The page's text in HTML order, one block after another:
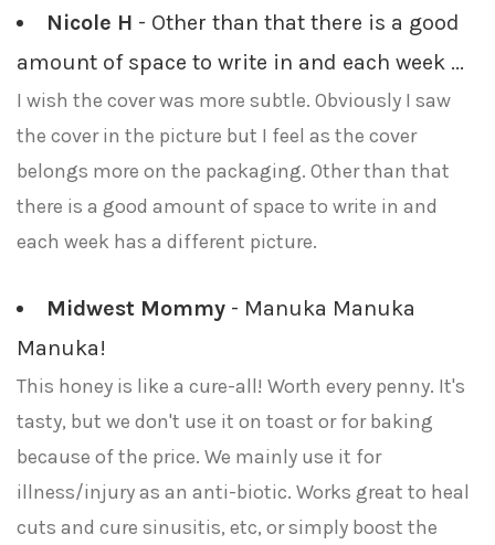
Nicole H - Other than that there is a good
amount of space to write in and each week ...
I wish the cover was more subtle. Obviously I saw
the cover in the picture but I feel as the cover
belongs more on the packaging. Other than that
there is a good amount of space to write in and
each week has a different picture.
Midwest Mommy - Manuka Manuka
Manuka!
This honey is like a cure-all! Worth every penny. It's
tasty, but we don't use it on toast or for baking
because of the price. We mainly use it for
illness/injury as an anti-biotic. Works great to heal
cuts and cure sinusitis, etc, or simply boost the